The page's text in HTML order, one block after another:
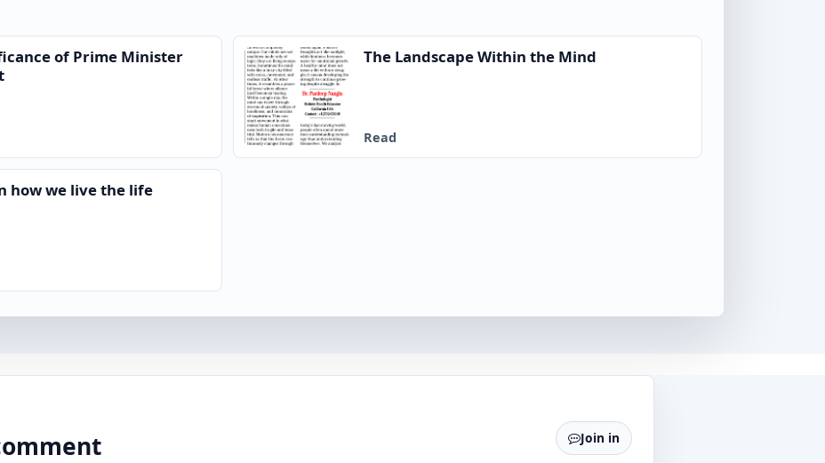
of Prime Minister
The Landscape Within the Mind
Read
how we live the life
Join in